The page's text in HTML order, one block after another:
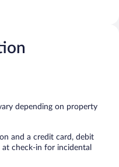
depending on property
and a credit card, debit
check-in for incidental